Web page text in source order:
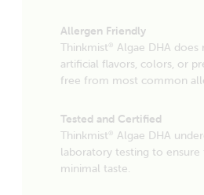
Allergen Friendly
Thinkmist ®
Algae DHA does
artificial flavors, colors, or
free from most common
Tested and Certified
Thinkmist ®
Algae DHA
laboratory testing to ensure
minimal taste.